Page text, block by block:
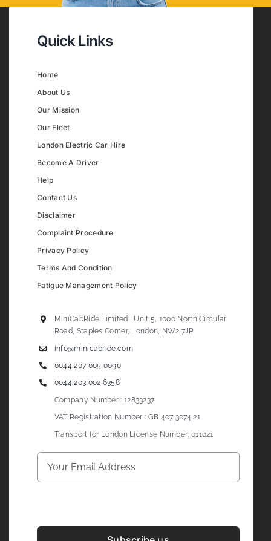
Quick Links
Home
About Us
Our Mission
Our Fleet
London Electric Car Hire
Become A Driver
Help
Contact Us
Disclaimer
Complaint Procedure
Privacy Policy
Terms And Condition
Fatigue Management Policy
MiniCabRide Limited , Unit 5, 1000 North Circular
Road, Staples Corner, London, NW2 7JP
info@minicabride.com
0044 207 005 0090
0044 203 002 6358
Company Number : 12833237
VAT Registration Number : GB 407 3074 21
Transport for London License Number: 011021